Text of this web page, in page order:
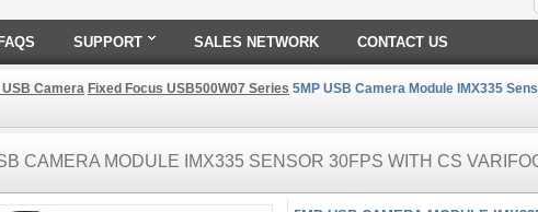
FAQS SUPPORT SALES NETWORK CONTACT US
USB Camera Fixed Focus USB500W07 Series 5MP USB Camera Module IMX335
CAMERA MODULE IMX335 SENSOR 30FPS WITH CS